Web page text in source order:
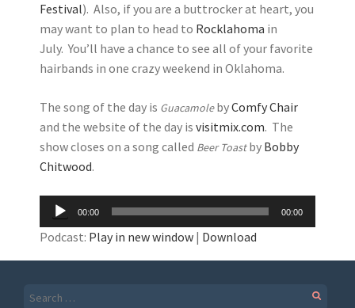
Festival). Also, if you are a buttrocker at heart, you
may want to plan to head to Rocklahoma in
July. You’ll have a chance to see all of your favorite
hairbands in one crazy weekend in Oklahoma.
The song of the day is GuacamolebyComfy Chair
and the website of the day is visitmix.com. The
show closes on a song called Beer Toastby Bobby
Chitwood.
Audio
Player
00:00 00:00
Podcast: Play in new window | Download
Search